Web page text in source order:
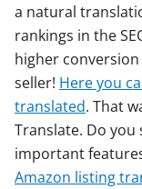
a natural
rankings in the
higher
seller! Here you
translated. That
Translate. Do
important
Amazon listing